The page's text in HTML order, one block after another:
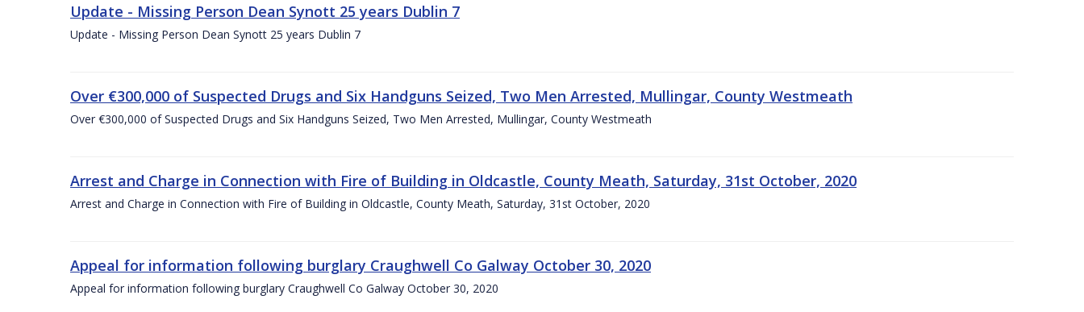
Update - Missing Person Dean Synott 25 years Dublin 7
Update - Missing Person Dean Synott 25 years Dublin 7
Over €300,000 of Suspected Drugs and Six Handguns Seized, Two Men Arrested, Mullingar, County Westmeath
Over €300,000 of Suspected Drugs and Six Handguns Seized, Two Men Arrested, Mullingar, County Westmeath
Arrest and Charge in Connection with Fire of Building in Oldcastle, County Meath, Saturday, 31st October, 2020
Arrest and Charge in Connection with Fire of Building in Oldcastle, County Meath, Saturday, 31st October, 2020
Appeal for information following burglary Craughwell Co Galway October 30, 2020
Appeal for information following burglary Craughwell Co Galway October 30, 2020